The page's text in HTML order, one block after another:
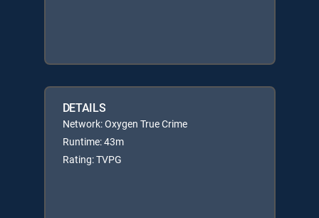
DETAILS
Network: Oxygen True Crime
Runtime: 43m
Rating: TVPG